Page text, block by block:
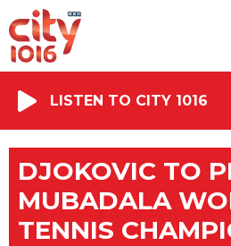
LISTEN TO CITY 1016
DJOKOVIC TO
MUBADALA
TENNIS